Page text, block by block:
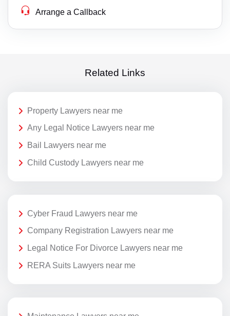
Arrange a Callback
Related Links
Property Lawyers near me
Any Legal Notice Lawyers near me
Bail Lawyers near me
Child Custody Lawyers near me
Cyber Fraud Lawyers near me
Company Registration Lawyers near me
Legal Notice For Divorce Lawyers near me
RERA Suits Lawyers near me